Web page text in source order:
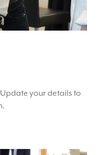
your details to